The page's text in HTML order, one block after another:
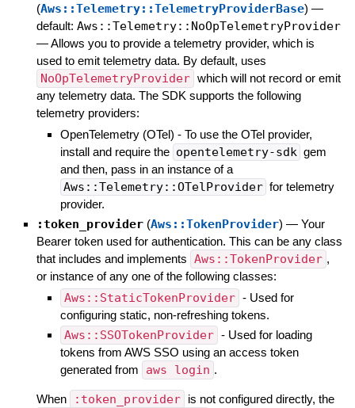
(Aws::Telemetry::TelemetryProviderBase) —
default: Aws::Telemetry::NoOpTelemetryProvider
—Allows you to provide a telemetry provider, which is
used to emit telemetry data. By default, uses
NoOpTelemetryProvider which will not record or emit
any telemetry data. The SDK supports the following
telemetry providers:
OpenTelemetry (OTel) - To use the OTel provider,
install and require the opentelemetry-sdk gem
and then, pass in an instance of a
Aws::Telemetry::OTelProvider for telemetry
provider.
:token_provider (Aws::TokenProvider) — Your
Bearer token used for authentication. This can be any class
that includes and implements Aws::TokenProvider ,
or instance of any one of the following classes:
Aws::StaticTokenProvider - Used for
configuring static, non-refreshing tokens.
Aws::SSOTokenProvider - Used for loading
tokens from AWS SSO using an access token
generated from
aws login .
When :token_provider is not configured directly, the